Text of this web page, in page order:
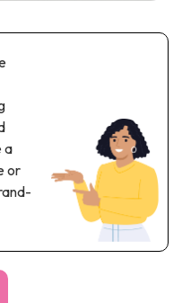
GUIDE
a
or